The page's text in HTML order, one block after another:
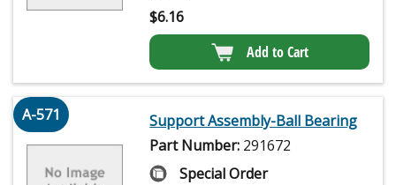
$6.16
Add to Cart
A-571
Support Assembly-Ball Bearing
Part Number: 291672
Special Order